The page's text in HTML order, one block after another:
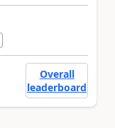
Overall
leaderboard